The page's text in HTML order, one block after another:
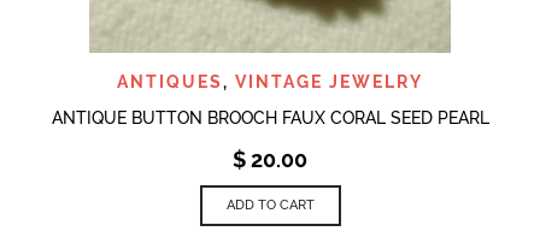
ANTIQUES, VINTAGE JEWELRY
ANTIQUE BUTTON BROOCH FAUX CORAL SEED PEARL
$20.00
ADD TO CART